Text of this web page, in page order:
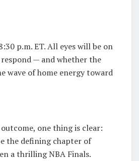
p.m. ET. All eyes will be on
— and whether the
wave of home energy toward
one thing is clear:
the defining chapter of
a thrilling NBA Finals.